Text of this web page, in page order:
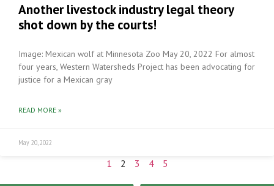
Another livestock industry legal theory
shot down by the courts!
Image: Mexican wolf at Minnesota Zoo May 20, 2022 For almost
four years, Western Watersheds Project has been advocating for
justice for a Mexican gray
READ MORE »
May 20, 2022
1 2 3 4 5